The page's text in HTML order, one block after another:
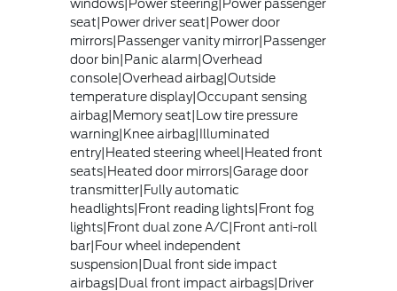
windows|Power steering|Power passenger
seat|Power driver seat|Power door
mirrors|Passenger vanity mirror|Passenger
door bin|Panic alarm|Overhead
console|Overhead airbag|Outside
temperature display|Occupant sensing
airbag|Memory seat|Low tire pressure
warning|Knee airbag|Illuminated
entry|Heated steering wheel|Heated front
seats|Heated door mirrors|Garage door
transmitter|Fully automatic
headlights|Front reading lights|Front fog
lights|Front dual zone A/C|Front anti-roll
bar|Four wheel independent
suspension|Dual front side impact
airbags|Dual front impact airbags|Driver